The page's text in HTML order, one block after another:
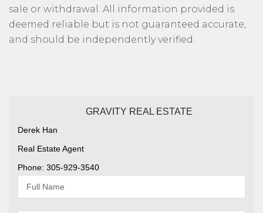
sale or withdrawal. All information provided is
deemed reliable but is not guaranteed accurate,
and should be independently verified.
GRAVITY REAL ESTATE
Derek Han
Real Estate Agent
Phone: 305-929-3540